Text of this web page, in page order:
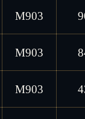
M903
M903
M903